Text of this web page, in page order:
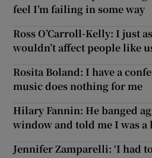
feel I’m failing in some way
Ross O’Carroll-Kelly: I just
wouldn’t affect people like
Rosita Boland: I have a
music does nothing for me
Hilary Fannin: He banged
window and told me I was a
Jennifer Zamparelli: ‘I had